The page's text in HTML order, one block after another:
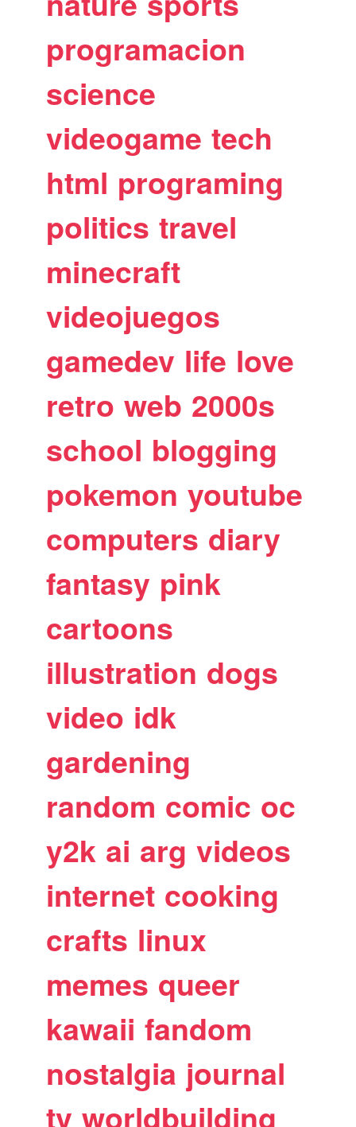
programacion
science
videogame tech
html programing
politics travel
minecraft
videojuegos
gamedev life love
retro web 2000s
school blogging
pokemon youtube
computers diary
fantasy pink
cartoons
illustration dogs
video idk
gardening
random comic oc
y2k ai arg videos
internet cooking
crafts linux
memes queer
kawaii fandom
nostalgia journal
tv worldbuilding